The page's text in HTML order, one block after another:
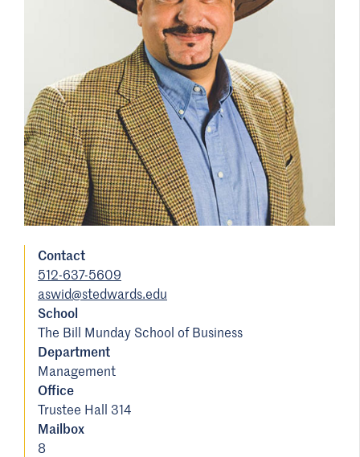
Contact
512-637-5609
aswid@stedwards.edu
School
The Bill Munday School of Business
Department
Management
Office
Trustee Hall 314
Mailbox
8